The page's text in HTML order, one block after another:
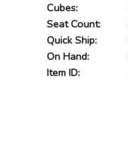
Cubes:
Seat Count:
Quick Ship:
On Hand:
Item ID: